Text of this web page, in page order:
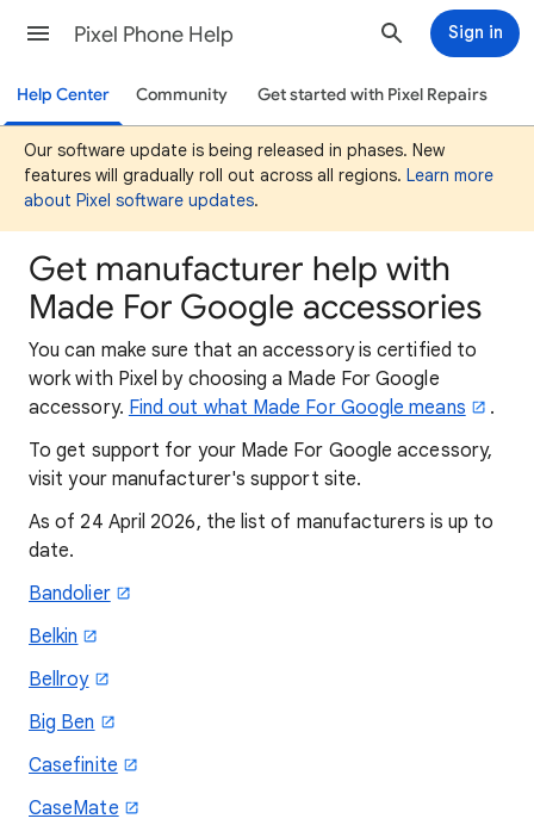
Pixel Phone Help Sign in
Help Center Community Get started with Pixel Repairs
Our software update is being released in phases. New
features will gradually roll out across all regions. Learn more
about Pixel software updates.
Get manufacturer help with
Made For Google accessories
You can make sure that an accessory is certified to
work with Pixel by choosing a Made For Google
accessory. Find out what Made For Google means
.
To get support for your Made For Google accessory,
visit your manufacturer's support site.
As of 24 April 2026, the list of manufacturers is up to
date.
Bandolier
Belkin
Bellroy
Big Ben
Casefinite
CaseMate